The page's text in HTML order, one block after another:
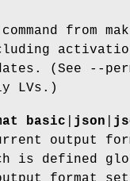
from
(See --
LVs.)
basic json
output
is defined